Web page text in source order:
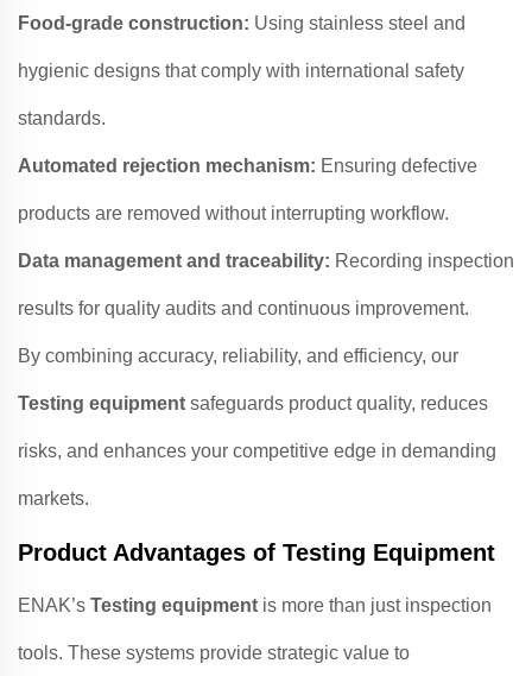
Food-grade construction: Using stainless steel and
hygienic designs that comply with international safety
standards.
Automated rejection mechanism: Ensuring defective
products are removed without interrupting workflow.
Data management and traceability: Recording inspection
results for quality audits and continuous improvement.
By combining accuracy, reliability, and efficiency, our
Testing equipment safeguards product quality, reduces
risks, and enhances your competitive edge in demanding
markets.
Product Advantages of Testing Equipment
ENAK’s Testing equipment is more than just inspection
tools. These systems provide strategic value to